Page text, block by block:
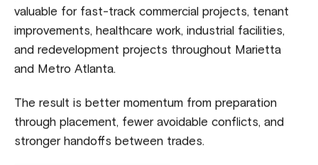
valuable for fast-track commercial projects, tenant
improvements, healthcare work, industrial facilities,
and redevelopment projects throughout Marietta
and Metro Atlanta.
The result is better momentum from preparation
through placement, fewer avoidable conflicts, and
stronger handoffs between trades.